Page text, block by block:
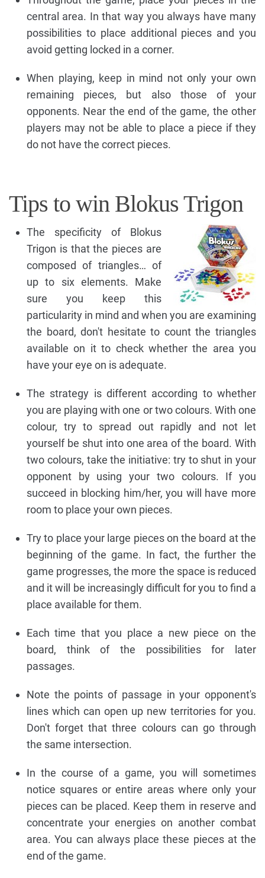
central area. In that way you always have many
possibilities to place additional pieces and you
avoid getting locked in a corner.
When playing, keep in mind not only your own
remaining pieces, but also those of your
opponents. Near the end of the game, the other
players may not be able to place a piece if they
do not have the correct pieces.
Tips to win Blokus Trigon
The specificity of Blokus
Trigon is that the pieces are
composed of triangles… of
up to six elements. Make
sure you keep this
particularity in mind and when you are examining
the board, don't hesitate to count the triangles
available on it to check whether the area you
have your eye on is adequate.
The strategy is different according to whether
you are playing with one or two colours. With one
colour, try to spread out rapidly and not let
yourself be shut into one area of the board. With
two colours, take the initiative: try to shut in your
opponent by using your two colours. If you
succeed in blocking him/her, you will have more
room to place your own pieces.
Try to place your large pieces on the board at the
beginning of the game. In fact, the further the
game progresses, the more the space is reduced
and it will be increasingly difficult for you to find a
place available for them.
Each time that you place a new piece on the
board, think of the possibilities for later
passages.
Note the points of passage in your opponent's
lines which can open up new territories for you.
Don't forget that three colours can go through
the same intersection.
In the course of a game, you will sometimes
notice squares or entire areas where only your
pieces can be placed. Keep them in reserve and
concentrate your energies on another combat
area. You can always place these pieces at the
end of the game.